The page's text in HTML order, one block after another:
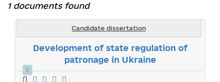
1 documents found
Candidate dissertation
Development of state regulation of
patronage in Ukraine
2